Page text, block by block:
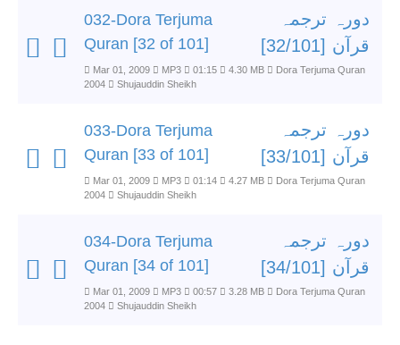
032-Dora Terjuma
Quran [32 of 101]
دورہ ترجمہ
قرآن [32/101]
Mar 01, 2009 MP3 01:15 4.30 MB
Dora Terjuma Quran
2004
Shujauddin Sheikh
033-Dora Terjuma
Quran [33 of 101]
دورہ ترجمہ
قرآن [33/101]
Mar 01, 2009 MP3 01:14 4.27 MB
Dora Terjuma Quran
2004
Shujauddin Sheikh
034-Dora Terjuma
Quran [34 of 101]
دورہ ترجمہ
قرآن [34/101]
Mar 01, 2009 MP3 00:57 3.28 MB
Dora Terjuma Quran
2004
Shujauddin Sheikh